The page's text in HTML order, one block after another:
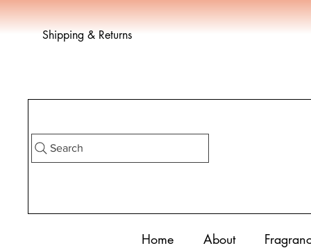
Shipping & Returns
Search
Home About